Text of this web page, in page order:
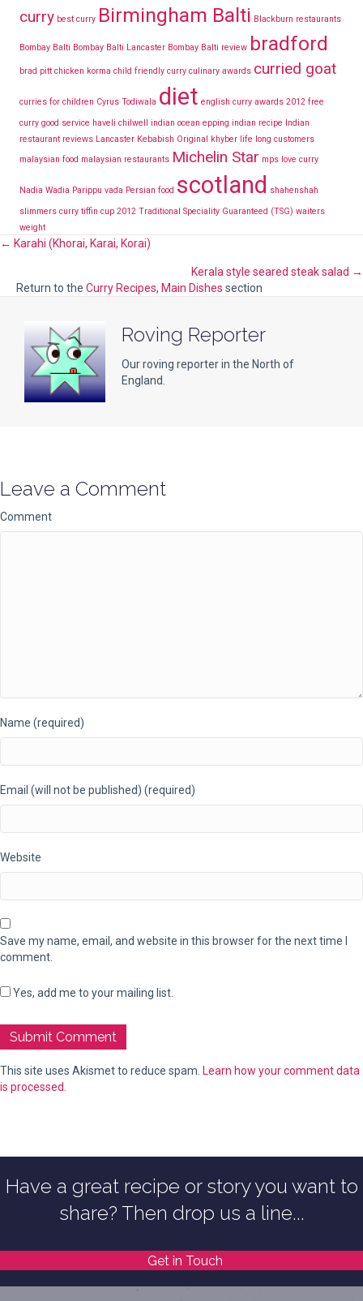
curry best curry Birmingham Balti Blackburn restaurants
Bombay Balti Bombay Balti Lancaster Bombay Balti review bradford
brad pitt chicken korma child friendly curry culinary awards curried goat
curries for children Cyrus Todiwala diet english curry awards 2012 free
curry good service haveli chilwell indian ocean epping indian recipe
Indian
restaurant reviews Lancaster Kebabish Original khyber life long customers
malaysian food malaysian restaurants Michelin Star mps love curry
Nadia Wadia Parippu vada Persian food scotland
shahenshah
slimmers curry tiffin cup 2012 Traditional Speciality Guaranteed (TSG) waiters
weight
Posts
navigation
← Karahi (Khorai, Karai, Korai)
Kerala style seared steak salad →
Return to the Curry Recipes, Main Dishes section
Roving Reporter
Our roving reporter in the North of
England.
Leave a Comment
Comment
Name (required)
Email (will not be published) (required)
Website
Save my name, email, and website in this browser for the next time I
comment.
Yes, add me to your mailing list.
This site uses Akismet to reduce spam. Learn how your comment data
is processed.
Have a great recipe or story you want to
share? Then drop us a line...
Get in Touch